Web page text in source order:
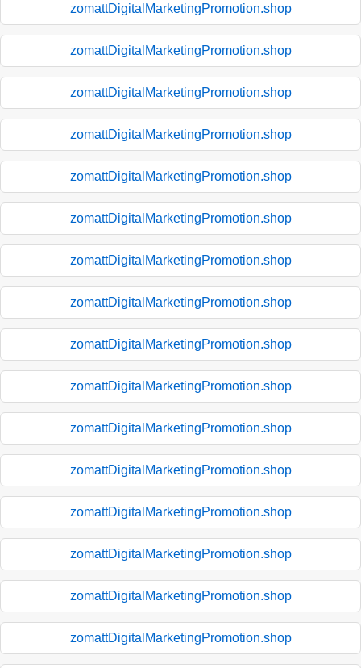
zomattDigitalMarketingPromotion.shop
zomattDigitalMarketingPromotion.shop
zomattDigitalMarketingPromotion.shop
zomattDigitalMarketingPromotion.shop
zomattDigitalMarketingPromotion.shop
zomattDigitalMarketingPromotion.shop
zomattDigitalMarketingPromotion.shop
zomattDigitalMarketingPromotion.shop
zomattDigitalMarketingPromotion.shop
zomattDigitalMarketingPromotion.shop
zomattDigitalMarketingPromotion.shop
zomattDigitalMarketingPromotion.shop
zomattDigitalMarketingPromotion.shop
zomattDigitalMarketingPromotion.shop
zomattDigitalMarketingPromotion.shop
zomattDigitalMarketingPromotion.shop